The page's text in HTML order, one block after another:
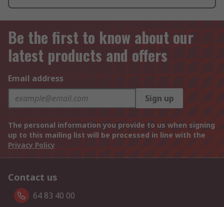
Be the first to know about our
latest products and offers
Email address
Sign up
The personal information you provide to us when signing
up to this mailing list will be processed in line with the
Privacy Policy
Contact us
64 83 40 00